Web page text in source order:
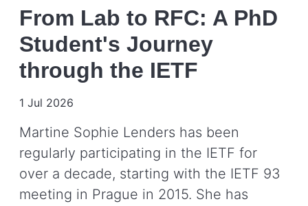
From Lab to RFC: A PhD
Student's Journey
through the IETF
1 Jul 2026
Martine Sophie Lenders has been
regularly participating in the IETF for
over a decade, starting with the IETF 93
meeting in Prague in 2015. She has